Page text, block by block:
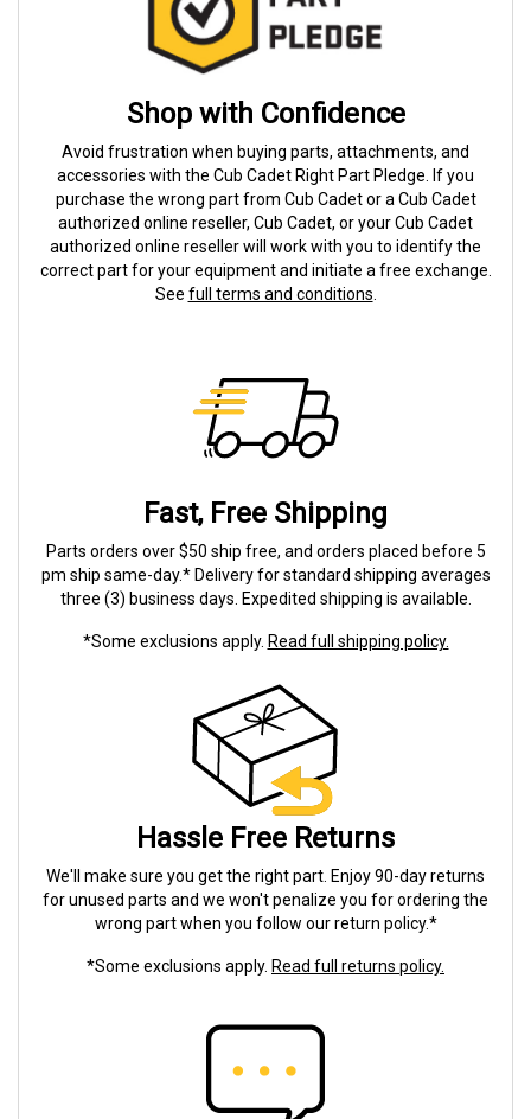
Shop with Confidence
Avoid frustration when buying parts, attachments, and
accessories with the Cub Cadet Right Part Pledge. If you
purchase the wrong part from Cub Cadet or a Cub Cadet
authorized online reseller, Cub Cadet, or your Cub Cadet
authorized online reseller will work with you to identify the
correct part for your equipment and initiate a free exchange.
See full terms and conditions
Fast, Free Shipping
Parts orders over $50 ship free, and orders placed before 5
pm ship same-day.* Delivery for standard shipping averages
three (3) business days. Expedited shipping is available.
*Some exclusions apply. Read full shipping policy.
Hassle Free Returns
We'll make sure you get the right part. Enjoy 90-day returns
for unused parts and we won't penalize you for ordering the
wrong part when you follow our return policy.*
*Some exclusions apply. Read full returns policy.